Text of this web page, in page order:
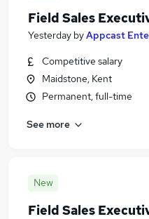
Field Sales
Yesterday byAppcast
Competitive salary
Maidstone, Kent
Permanent, full-time
See more
New
Field Sales